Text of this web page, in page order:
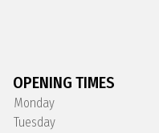
OPENING TIMES
Monday
Tuesday